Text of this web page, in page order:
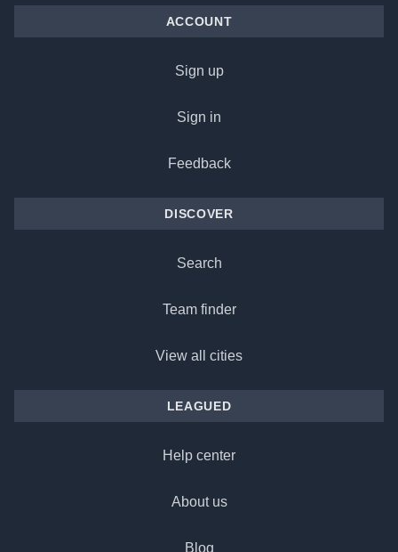
ACCOUNT
Sign up
Sign in
Feedback
DISCOVER
Search
Team finder
View all cities
LEAGUED
Help center
About us
Blog